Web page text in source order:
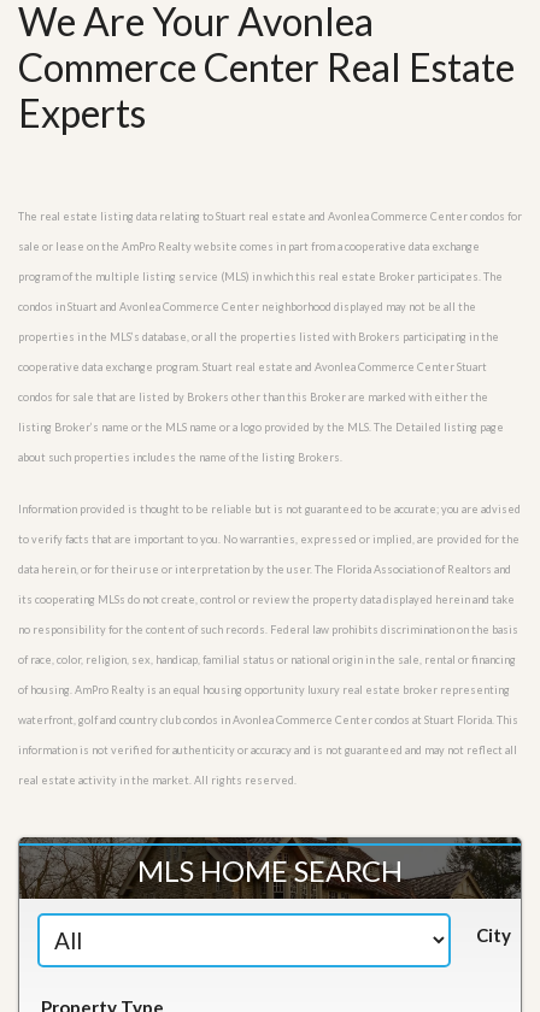
We Are Your Avonlea
Commerce Center Real Estate
Experts
The real estate listing data relating to Stuart real estate and Avonlea Commerce Center condos for
sale or lease on the AmPro Realty website comes in part from a cooperative data exchange
program of the multiple listing service (MLS) in which this real estate Broker participates. The
condos in Stuart and Avonlea Commerce Center neighborhood displayed may not be all the
properties in the MLS’s database, or all the properties listed with Brokers participating in the
cooperative data exchange program. Stuart real estate and Avonlea Commerce Center Stuart
condos for sale that are listed by Brokers other than this Broker are marked with either the
listing Broker’s name or the MLS name or a logo provided by the MLS. The Detailed listing page
about such properties includes the name of the listing Brokers.
Information provided is thought to be reliable but is not guaranteed to be accurate; you are advised
to verify facts that are important to you. No warranties, expressed or implied, are provided for the
data herein, or for their use or interpretation by the user. The Florida Association of Realtors and
its cooperating MLSs do not create, control or review the property data displayed herein and take
no responsibility for the content of such records. Federal law prohibits discrimination on the basis
of race, color, religion, sex, handicap, familial status or national origin in the sale, rental or financing
of housing. AmPro Realty is an equal housing opportunity luxury real estate broker representing
waterfront, golf and country club condos in Avonlea Commerce Center condos at Stuart Florida. This
information is not verified for authenticity or accuracy and is not guaranteed and may not reflect all
real estate activity in the market. All rights reserved.
MLS HOME SEARCH
City
Property Type